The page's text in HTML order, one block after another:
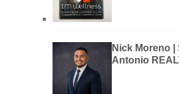
Nick Moreno |
Antonio